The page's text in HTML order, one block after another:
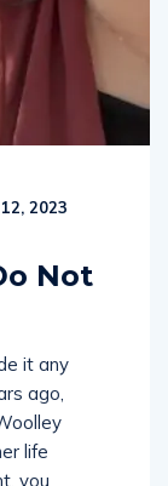
2023
Not
it any
ago,
life
you